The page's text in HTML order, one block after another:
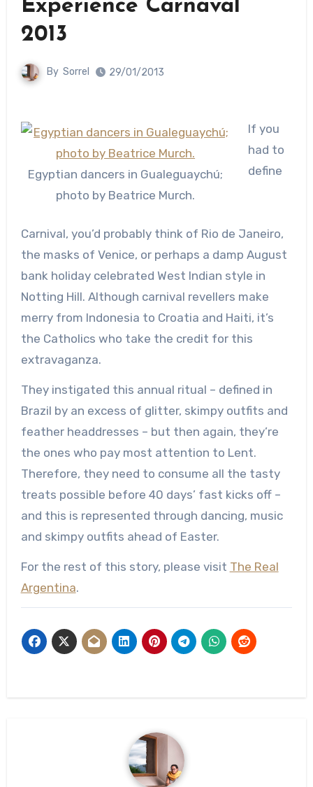
Experience Carnaval
2013
By Sorrel 29/01/2013
Egyptian dancers in Gualeguaychú;
photo by Beatrice Murch.
If you
had to
define
Carnival, you’d probably think of Rio de Janeiro,
the masks of Venice, or perhaps a damp August
bank holiday celebrated West Indian style in
Notting Hill. Although carnival revellers make
merry from Indonesia to Croatia and Haiti, it’s
the Catholics who take the credit for this
extravaganza.
They instigated this annual ritual – defined in
Brazil by an excess of glitter, skimpy outfits and
feather headdresses – but then again, they’re
the ones who pay most attention to Lent.
Therefore, they need to consume all the tasty
treats possible before 40 days’ fast kicks off –
and this is represented through dancing, music
and skimpy outfits ahead of Easter.
For the rest of this story, please visit The Real
Argentina.